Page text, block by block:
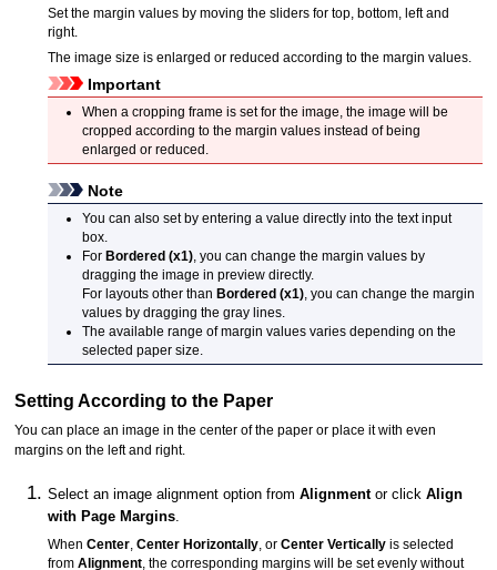
Set the margin values by moving the sliders for top, bottom, left and
right.
The image size is enlarged or reduced according to the margin values.
Important
When a cropping frame is set for the image, the image will be
cropped according to the margin values instead of being
enlarged or reduced.
Note
You can also set by entering a value directly into the text input
box.
For Bordered (x1), you can change the margin values by
dragging the image in preview directly.
For layouts other than Bordered (x1), you can change the margin
values by dragging the gray lines.
The available range of margin values varies depending on the
selected paper size.
Setting According to the Paper
You can place an image in the center of the paper or place it with even
margins on the left and right.
Select an image alignment option fromAlignmentor clickAlign
with Page Margins
WhenCenter ,Center Horizontally , orCenter Vertically is selected
fromAlignment , the corresponding margins will be set evenly without